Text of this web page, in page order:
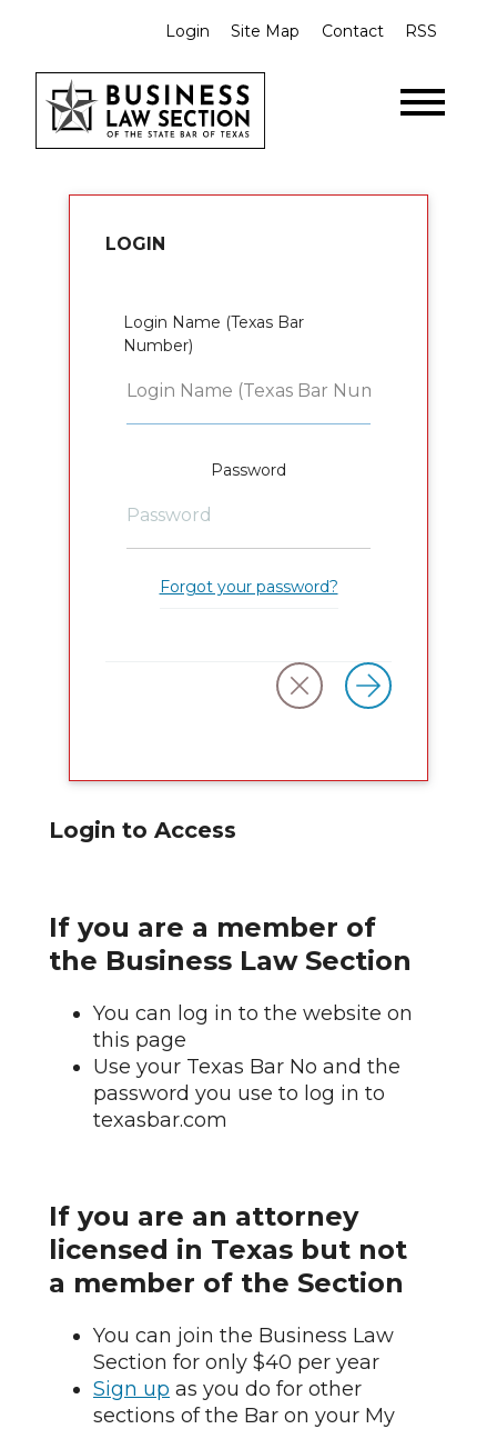
Login Site Map Contact RSS
Login to Access
If you are a member of
the Business Law Section
You can log in to the website on
this page
Use your Texas Bar No and the
password you use to log in to
texasbar.com
If you are an attorney
licensed in Texas but not
a member of the Section
You can join the Business Law
Section for only $40 per year
Sign up as you do for other
sections of the Bar on your My
LOGIN
Login Name (Texas Bar
Number)
Password
Forgot your password?